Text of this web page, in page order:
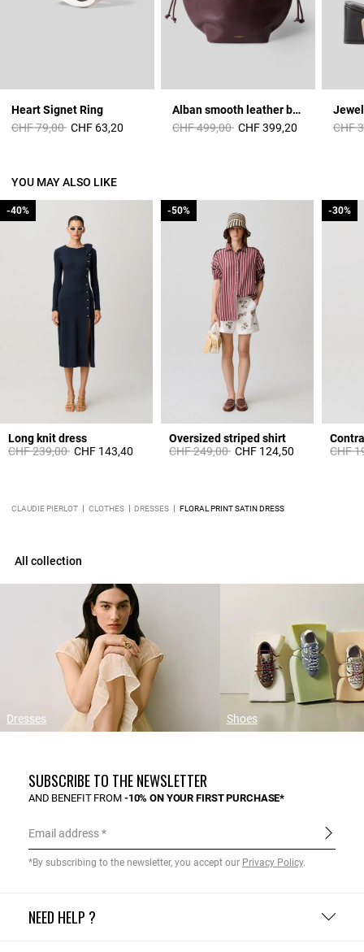
Heart Signet Ring
Price reduced from
CHF 79,00toCHF 63,20
Alban smooth leather bag
Price reduced from
CHF 499,00toCHF 399,20
Price
CHF
YOU MAY ALSO LIKE
Long knit dress
Price reduced from
CHF 239,00to
-40%
CHF 143,40
-40%
Oversized striped shirt
Price reduced from
CHF 249,00to
-50%
CHF 124,50
-50%
Price
CHF
-30%
-30%
CLAUDIE PIERLOT CLOTHES DRESSES FLORAL PRINT SATIN DRESS
All collection
Dresses Shoes
NEED HELP ?
SUBSCRIBE TO THE NEWSLETTER
AND BENEFIT FROM -10% ON YOUR FIRST PURCHASE*
Email address
*By subscribing to the newsletter, you accept our Privacy Policy.